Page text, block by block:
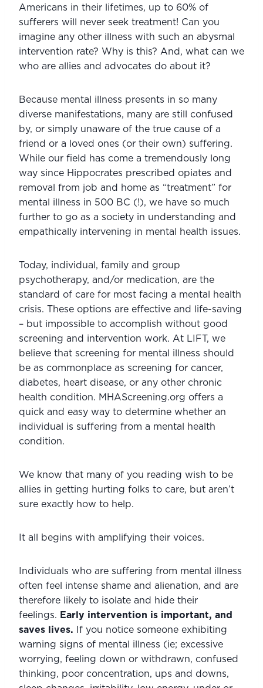
Americans in their lifetimes, up to 60% of
sufferers will never seek treatment! Can you
imagine any other illness with such an abysmal
intervention rate? Why is this? And, what can we
who are allies and advocates do about it?
Because mental illness presents in so many
diverse manifestations, many are still confused
by, or simply unaware of the true cause of a
friend or a loved ones (or their own) suffering.
While our field has come a tremendously long
way since Hippocrates prescribed opiates and
removal from job and home as “treatment” for
mental illness in 500 BC (!), we have so much
further to go as a society in understanding and
empathically intervening in mental health issues.
Today, individual, family and group
psychotherapy, and/or medication, are the
standard of care for most facing a mental health
crisis. These options are effective and life-saving
– but impossible to accomplish without good
screening and intervention work. At LIFT, we
believe that screening for mental illness should
be as commonplace as screening for cancer,
diabetes, heart disease, or any other chronic
health condition. MHAScreening.org offers a
quick and easy way to determine whether an
individual is suffering from a mental health
condition.
We know that many of you reading wish to be
allies in getting hurting folks to care, but aren’t
sure exactly how to help.
It all begins with amplifying their voices.
Individuals who are suffering from mental illness
often feel intense shame and alienation, and are
therefore likely to isolate and hide their
feelings. Early intervention is important, and
saves lives. If you notice someone exhibiting
warning signs of mental illness (ie; excessive
worrying, feeling down or withdrawn, confused
thinking, poor concentration, ups and downs,